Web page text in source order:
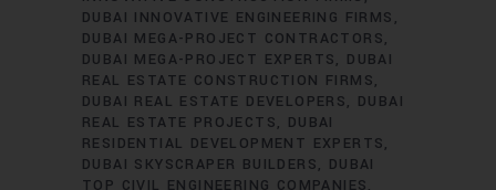
DUBAI INNOVATIVE ENGINEERING FIRMS
DUBAI MEGA-PROJECT CONTRACTORS
DUBAI MEGA-PROJECT EXPERTS
DUBAI
REAL ESTATE CONSTRUCTION FIRMS
DUBAI REAL ESTATE DEVELOPERS
DUBAI
REAL ESTATE PROJECTS
DUBAI
RESIDENTIAL DEVELOPMENT EXPERTS
DUBAI SKYSCRAPER BUILDERS
DUBAI
TOP CIVIL ENGINEERING COMPANIES